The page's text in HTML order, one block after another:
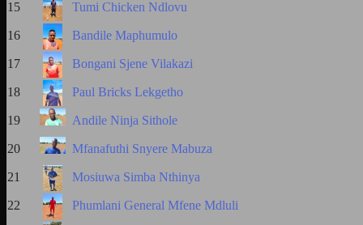
15 Tumi Chicken Ndlovu
16 Bandile Maphumulo
17 Bongani Sjene Vilakazi
18 Paul Bricks Lekgetho
19 Andile Ninja Sithole
20 Mfanafuthi Snyere Mabuza
21 Mosiuwa Simba Nthinya
22 Phumlani General Mfene Mdluli